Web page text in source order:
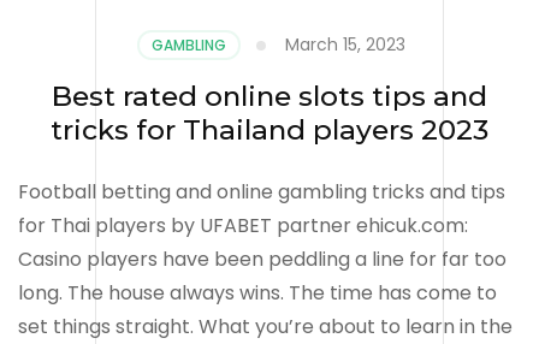
GAMBLING March 15, 2023
Best rated online slots tips and
tricks for Thailand players 2023
Football betting and online gambling tricks and tips
for Thai players by UFABET partner ehicuk.com:
Casino players have been peddling a line for far too
long. The house always wins. The time has come to
set things straight. What you’re about to learn in the